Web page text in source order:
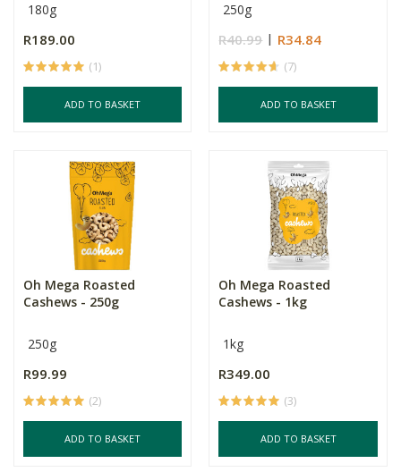
180g
R189.00
(1)
ADD TO BASKET
250g
R40.99 R34.84
(7)
ADD TO BASKET
Oh Mega Roasted
Cashews - 250g
250g
R99.99
(2)
ADD TO BASKET
Oh Mega Roasted
Cashews - 1kg
1kg
R349.00
(3)
ADD TO BASKET